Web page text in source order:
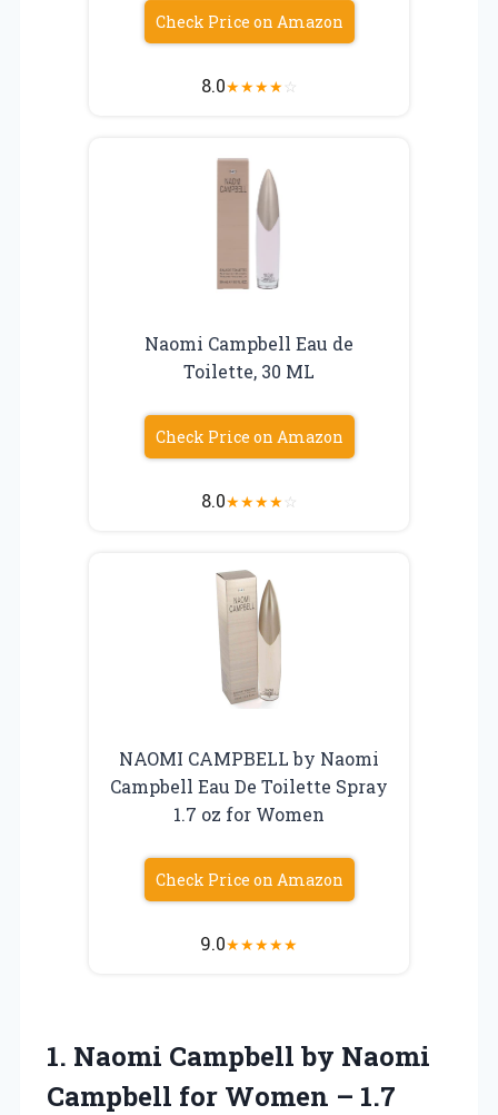
Check Price on Amazon
8.0★★★★☆
Naomi Campbell Eau de
Toilette, 30 ML
Check Price on Amazon
8.0★★★★☆
NAOMI CAMPBELL by Naomi
Campbell Eau De Toilette Spray
1.7 oz for Women
Check Price on Amazon
9.0★★★★★
1. Naomi Campbell by Naomi
Campbell for Women – 1.7